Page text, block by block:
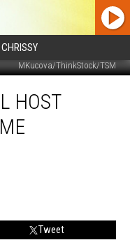
MKucova/ThinkStock/TSM
HOST
Tweet